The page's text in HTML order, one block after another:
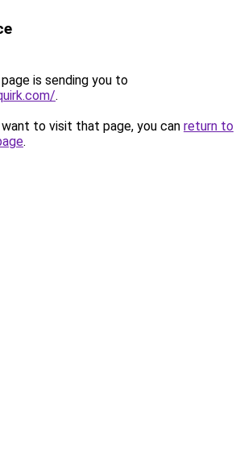
is sending you to
.
to visit that page, you can return to
.